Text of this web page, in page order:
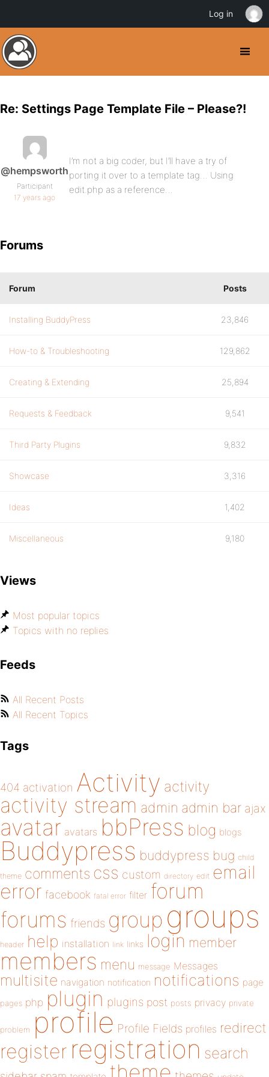
Re: Settings Page Template File – Please?!
@hempsworth
Participant
17 years ago
I’m not a big coder, but I’ll have a try of
porting it over to a template tag… Using
edit.php as a reference…
Forums
Forum Posts
Installing BuddyPress 23,846
How-to & Troubleshooting 129,862
Creating & Extending 25,894
Requests & Feedback 9,541
Third Party Plugins 9,832
Showcase 3,316
Ideas 1,402
Miscellaneous 9,180
Views
Most popular topics
Topics with no replies
Feeds
All Recent Posts
All Recent Topics
Tags
404 activation Activity activity
activity stream admin admin bar ajax
avatar avatars bbPress blog blogs
Buddypress buddypress bug child
theme comments css custom directory edit email
error facebook fatal error filter forum
forums friends group groups
header help installation link links login member
members menu message Messages
multisite navigation notification notifications page
pages php plugin plugins post posts privacy private
problem profile Profile Fields profiles redirect
register registration search
Log in